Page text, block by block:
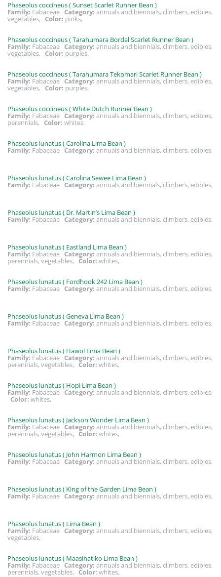
Phaseolus coccineus ( Sunset Scarlet Runner Bean )
Family: Fabaceae Category: annuals and biennials, climbers, edibles,
vegetables, Color: pinks,
Phaseolus coccineus ( Tarahumara Bordal Scarlet Runner Bean )
Family: Fabaceae Category: annuals and biennials, climbers, edibles,
vegetables, Color: purples,
Phaseolus coccineus ( Tarahumara Tekomari Scarlet Runner Bean )
Family: Fabaceae Category: annuals and biennials, climbers, edibles,
vegetables, Color: purples,
Phaseolus coccineus ( White Dutch Runner Bean )
Family: Fabaceae Category: annuals and biennials, climbers, edibles,
perennials, Color: whites,
Phaseolus lunatus ( Carolina Lima Bean )
Family: Fabaceae Category: annuals and biennials, climbers, edibles,
Phaseolus lunatus ( Carolina Sewee Lima Bean )
Family: Fabaceae Category: annuals and biennials, climbers, edibles,
Phaseolus lunatus ( Dr. Martin’s Lima Bean )
Family: Fabaceae Category: annuals and biennials, climbers, edibles,
Phaseolus lunatus ( Eastland Lima Bean )
Family: Fabaceae Category: annuals and biennials, climbers, edibles,
perennials, vegetables, Color: whites,
Phaseolus lunatus ( Fordhook 242 Lima Bean )
Family: Fabaceae Category: annuals and biennials, climbers, edibles,
Phaseolus lunatus ( Geneva Lima Bean )
Family: Fabaceae Category: annuals and biennials, climbers, edibles,
Phaseolus lunatus ( Hawol Lima Bean )
Family: Fabaceae Category: annuals and biennials, climbers, edibles,
perennials, vegetables, Color: whites,
Phaseolus lunatus ( Hopi Lima Bean )
Family: Fabaceae Category: annuals and biennials, climbers, edibles,
Color: whites,
Phaseolus lunatus ( Jackson Wonder Lima Bean )
Family: Fabaceae Category: annuals and biennials, climbers, edibles,
perennials, vegetables, Color: whites,
Phaseolus lunatus ( John Harmon Lima Bean )
Family: Fabaceae Category: annuals and biennials, climbers, edibles,
Phaseolus lunatus ( King of the Garden Lima Bean )
Family: Fabaceae Category: annuals and biennials, climbers, edibles,
Phaseolus lunatus ( Lima Bean )
Family: Fabaceae Category: annuals and biennials, climbers, edibles,
vegetables,
Phaseolus lunatus ( Maasihatiko Lima Bean )
Family: Fabaceae Category: annuals and biennials, climbers, edibles,
perennials, vegetables, Color: whites,